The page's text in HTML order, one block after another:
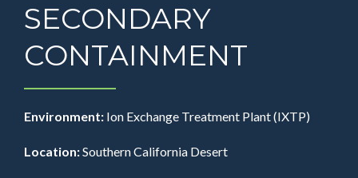
SECONDARY
CONTAINMENT
Environment: Ion Exchange Treatment Plant (IXTP)
Location:Southern California Desert